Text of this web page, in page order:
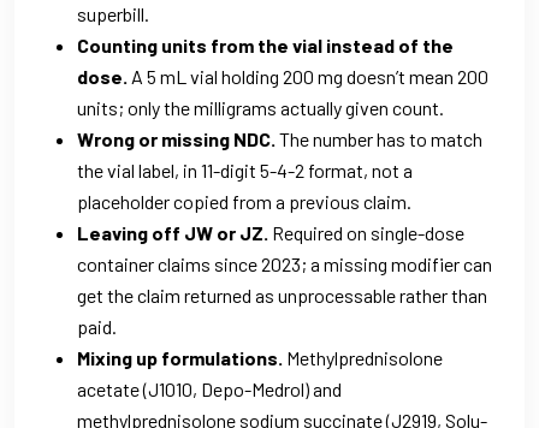
superbill.
Counting units from the vial instead of the
dose. A 5 mL vial holding 200 mg doesn’t mean 200
units; only the milligrams actually given count.
Wrong or missing NDC. The number has to match
the vial label, in 11-digit 5-4-2 format, not a
placeholder copied from a previous claim.
Leaving off JW or JZ. Required on single-dose
container claims since 2023; a missing modifier can
get the claim returned as unprocessable rather than
paid.
Mixing up formulations. Methylprednisolone
acetate (J1010, Depo-Medrol) and
methylprednisolone sodium succinate (J2919, Solu-